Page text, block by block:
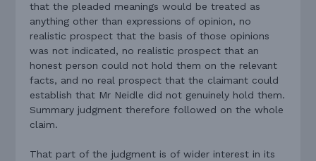
that the pleaded meanings would be treated as
anything other than expressions of opinion, no
realistic prospect that the basis of those opinions
was not indicated, no realistic prospect that an
honest person could not hold them on the relevant
facts, and no real prospect that the claimant could
establish that Mr Neidle did not genuinely hold them.
Summary judgment therefore followed on the whole
claim.
That part of the judgment is of wider interest in its